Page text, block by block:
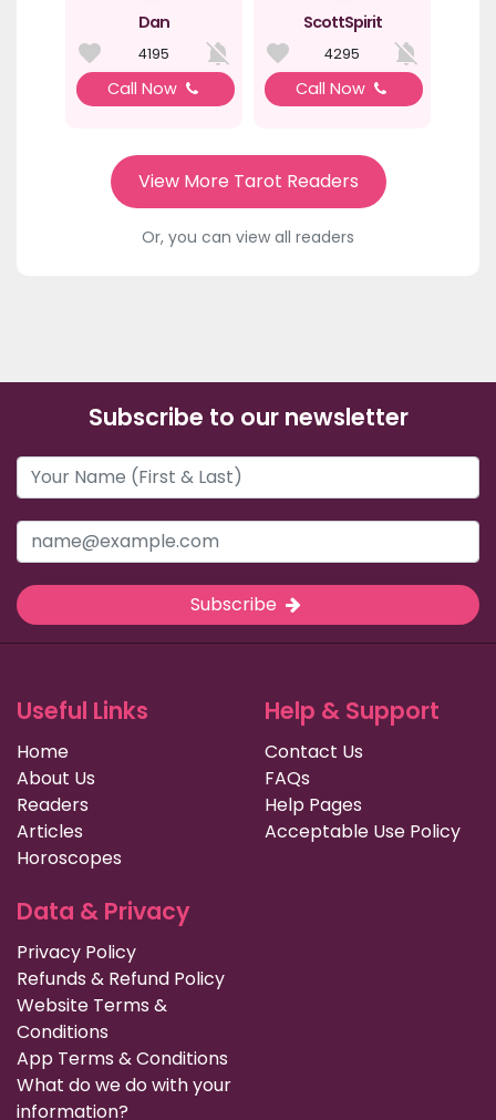
Dan
4195
Call Now
ScottSpirit
4295
Call Now
View More Tarot Readers
Or, you can view all readers
Subscribe to our newsletter
Subscribe
Useful Links
Home
About Us
Readers
Articles
Horoscopes
Help & Support
Contact Us
FAQs
Help Pages
Acceptable Use Policy
Data & Privacy
Privacy Policy
Refunds & Refund Policy
Website Terms &
Conditions
App Terms & Conditions
What do we do with your
information?